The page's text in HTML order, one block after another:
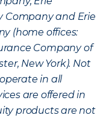
Company and Erie
(home offices:
Company of
New York). Not
in all
are offered in
products are not